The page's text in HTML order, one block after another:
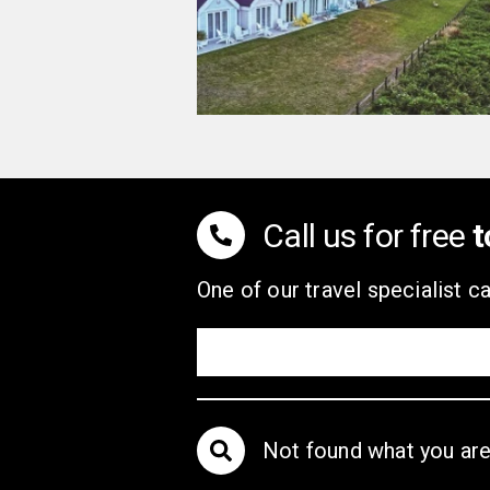
Call us for free
One of our travel specialist
Not found what you